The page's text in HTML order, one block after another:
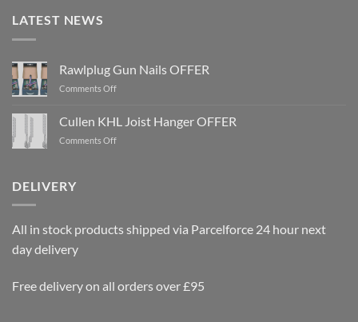
LATEST NEWS
Rawlplug Gun Nails OFFER
Comments Offon
Nails
OFFER
Cullen KHL Joist Hanger OFFER
Comments Offon
DELIVERY
All in stock products shipped via Parcelforce 24 hour next
day delivery
Free delivery on all orders over £95